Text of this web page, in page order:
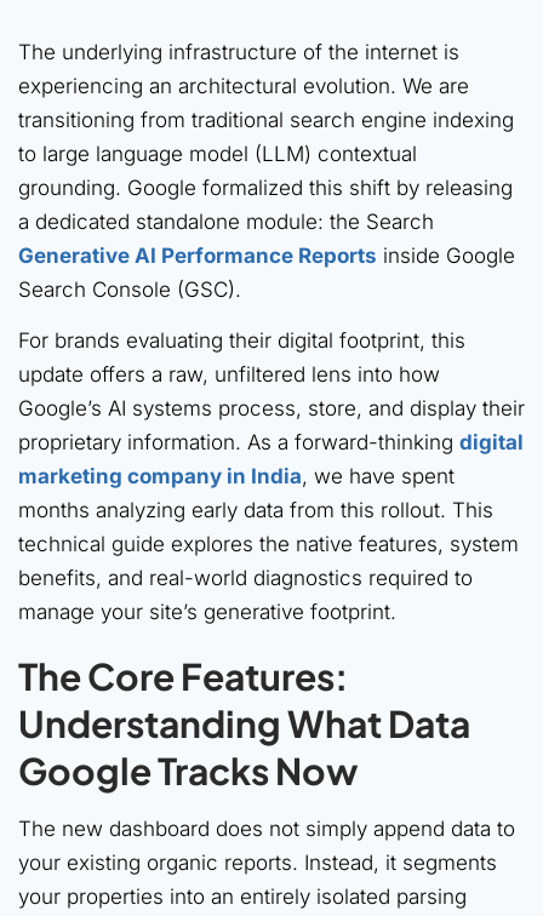
The underlying infrastructure of the internet is
experiencing an architectural evolution. We are
transitioning from traditional search engine indexing
to large language model (LLM) contextual
grounding. Google formalized this shift by releasing
a dedicated standalone module: the Search
Generative AI Performance Reports inside Google
Search Console (GSC).
For brands evaluating their digital footprint, this
update offers a raw, unfiltered lens into how
Google’s AI systems process, store, and display their
proprietary information. As a forward-thinking digital
marketing company in India, we have spent
months analyzing early data from this rollout. This
technical guide explores the native features, system
benefits, and real-world diagnostics required to
manage your site’s generative footprint.
The Core Features:
Understanding What Data
Google Tracks Now
The new dashboard does not simply append data to
your existing organic reports. Instead, it segments
your properties into an entirely isolated parsing